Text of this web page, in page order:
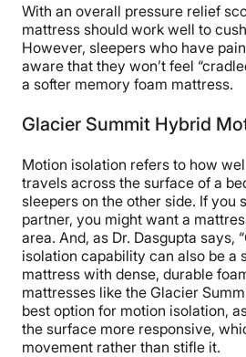
With an overall pressure relief
mattress should work well to
However, sleepers who have
aware that they won’t feel
a softer memory foam mattress.
Glacier Summit Hybrid
Motion isolation refers to how
travels across the surface of a
sleepers on the other side. If you
partner, you might want a
area. And, as Dr. Dasgupta says,
isolation capability can also be a
mattress with dense, durable
mattresses like the Glacier
best option for motion isolation,
the surface more responsive,
movement rather than stifle it.